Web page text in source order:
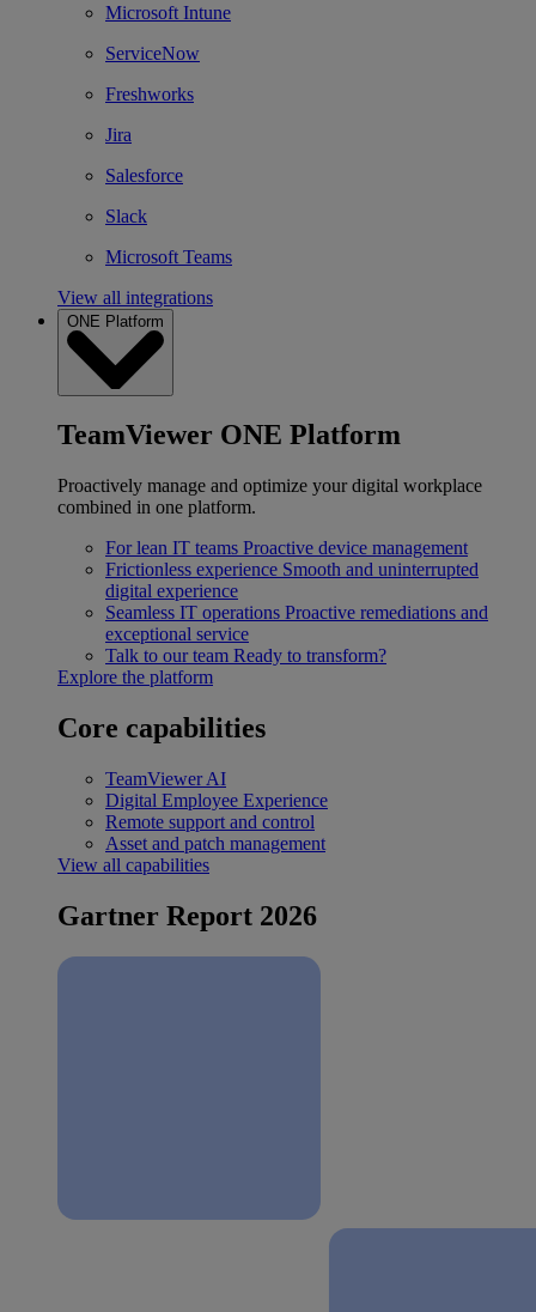
Microsoft Intune
ServiceNow
Freshworks
Jira
Salesforce
Slack
Microsoft Teams
View all integrations
ONE Platform
TeamViewer ONE Platform
Proactively manage and optimize your digital workplace
combined in one platform.
For lean IT teams Proactive device management
Frictionless experience Smooth and uninterrupted
digital experience
Seamless IT operations Proactive remediations and
exceptional service
Talk to our team Ready to transform?
Explore the platform
Core capabilities
TeamViewer AI
Digital Employee Experience
Remote support and control
Asset and patch management
View all capabilities
Gartner Report 2026